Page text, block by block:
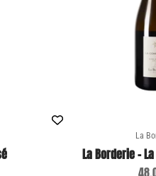
La
La Borderie -